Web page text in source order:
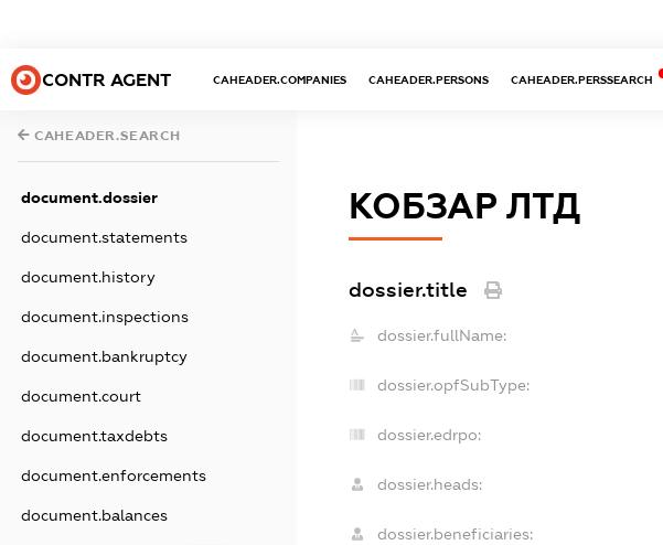
CONTR AGENT CAHEADER.COMPANIES CAHEADER.PERSONS CAHEADER.PERSSEARCH
CAHEADER.SEARCH
document.dossier
document.statements
document.history
document.inspections
document.bankruptcy
document.court
document.taxdebts
document.enforcements
document.balances
КОБЗАР ЛТД
dossier.title
dossier.fullName:
dossier.opfSubType:
dossier.edrpo:
dossier.heads:
dossier.beneficiaries: